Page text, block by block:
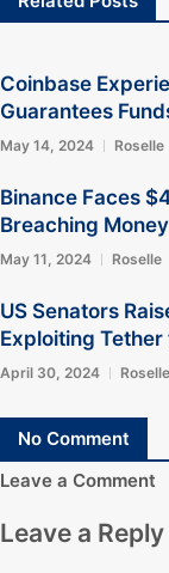
Coinbase
Guarantees
May 14, 2024 Roselle
Binance Faces
Breaching
May 11, 2024 Roselle
US Senators
Exploiting
April 30, 2024 Roselle
No Comment
Leave a Comment
Leave a Reply